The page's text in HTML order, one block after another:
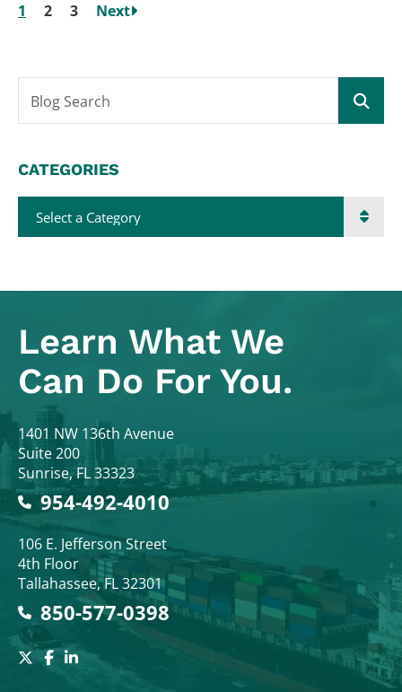
1 2 3 Next
Blog Search
CATEGORIES
Categories
Learn What We
Can Do For You.
Colodny Fass
1401 NW 136th Avenue
Suite 200
Sunrise,FL33323
954-492-4010
Colodny Fass
106 E. Jefferson Street
4th Floor
Tallahassee,FL32301
850-577-0398